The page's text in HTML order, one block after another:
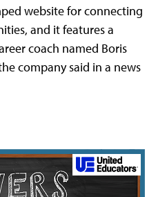
website for connecting
and it features a
coach named Boris
company said in a news